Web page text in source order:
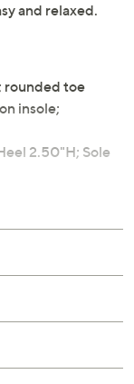
and relaxed.
rounded toe
insole;
2.50"H; Sole